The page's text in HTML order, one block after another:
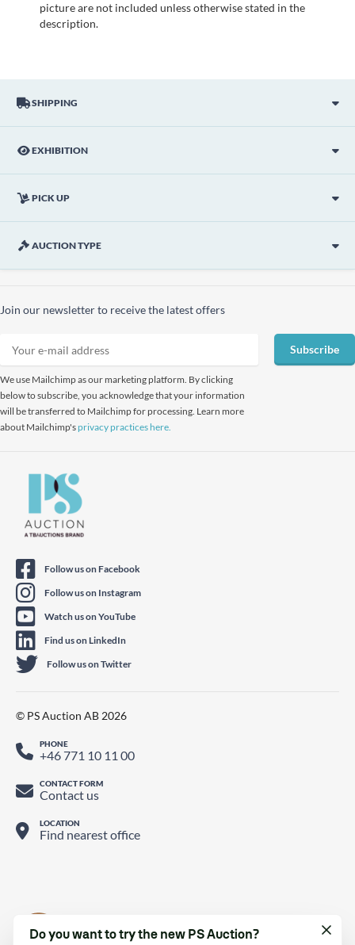
SHIPPING
EXHIBITION
PICK UP
AUCTION TYPE
picture are not included unless otherwise stated in the
description.
Join our newsletter to receive the latest offers
We use Mailchimp as our marketing platform. By clicking
below to subscribe, you acknowledge that your information
will be transferred to Mailchimp for processing. Learn more
about Mailchimp'sprivacy practices here.
Subscribe
Do you want to try the new PS Auction?
Follow us on Facebook
Follow us on Instagram
Watch us on YouTube
Find us on LinkedIn
Follow us on Twitter
© PS Auction AB 2026
PHONE
+46 771 10 11 00
CONTACT FORM
Contact us
LOCATION
Find nearest office